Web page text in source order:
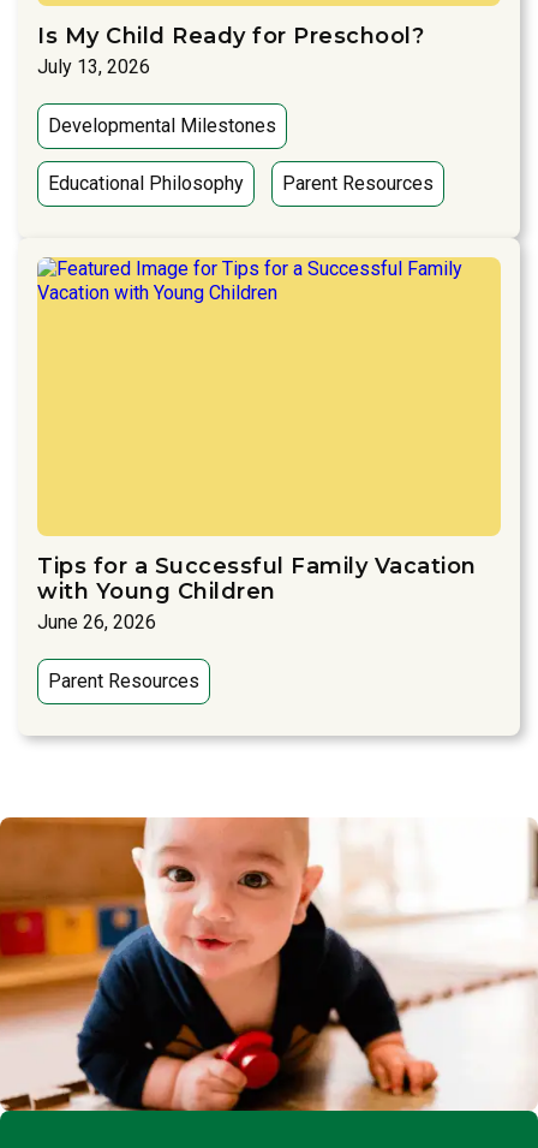
Is My Child Ready for Preschool?
July 13, 2026
Developmental Milestones
Educational Philosophy Parent Resources
Tips for a Successful Family Vacation
with Young Children
June 26, 2026
Parent Resources